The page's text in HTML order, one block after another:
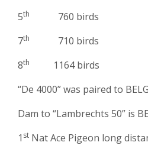
5th
760 birds
7th
710 birds
8th
1164 birds
“De 4000” was paired to
Dam to “Lambrechts 50” is
1 st Nat Ace Pigeon long